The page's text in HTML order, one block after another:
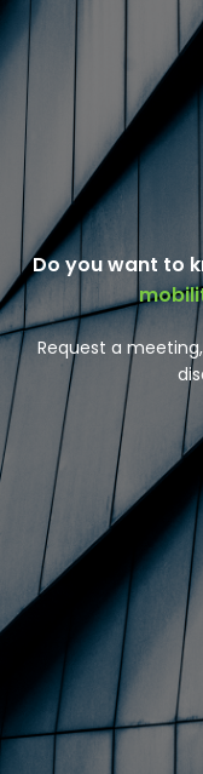
Do you want to
Request a